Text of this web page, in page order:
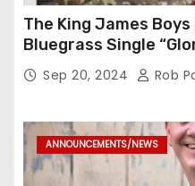
The King James
Bluegrass Single
Sep 20, 2024 Rob
ANNOUNCEMENTS/NEWS